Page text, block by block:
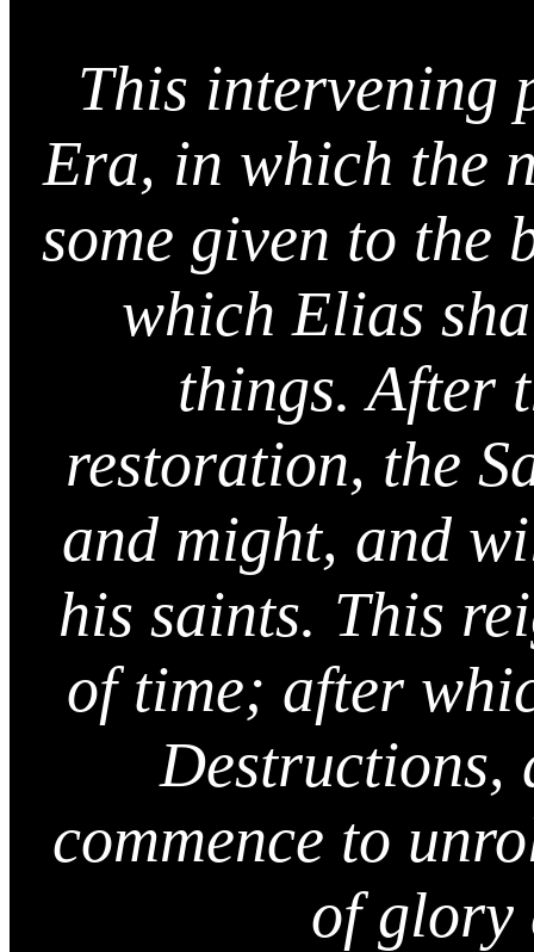
This intervening
Era, in which the
some given to the
which Elias
things. After
restoration, the
and might, and
his saints. This
of time; after
Destructions,
commence to
of glory